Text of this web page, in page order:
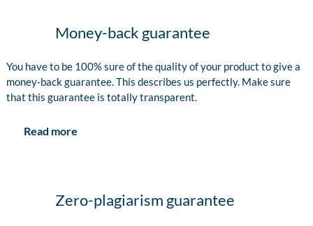
Money-back guarantee
You have to be 100% sure of the quality of your product to give a
money-back guarantee. This describes us perfectly. Make sure
that this guarantee is totally transparent.
Read more
Zero-plagiarism guarantee